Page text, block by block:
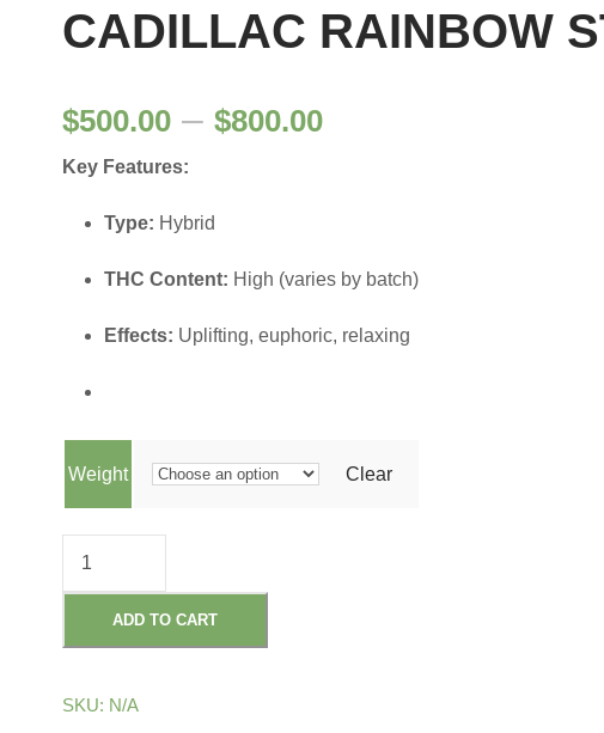
CADILLAC RAINBOW
$500.00 – $800.00P
Key Features:
Type: Hybrid
THC Content: High (varies by batch)
Effects: Uplifting, euphoric, relaxing
Weight Clear
I
L
ADD TO CART
SKU: N/A